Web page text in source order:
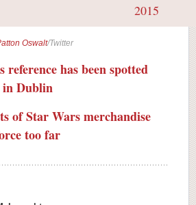
2015
Oswalt/Twitter
reference has been spotted
in Dublin
of Star Wars merchandise
too far